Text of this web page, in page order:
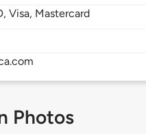
Visa, Mastercard
Photos